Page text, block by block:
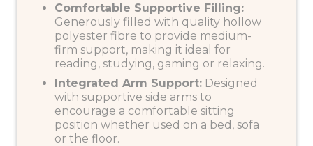
Comfortable Supportive Filling:
Generously filled with quality hollow
polyester fibre to provide medium-
firm support, making it ideal for
reading, studying, gaming or relaxing.
Integrated Arm Support: Designed
with supportive side arms to
encourage a comfortable sitting
position whether used on a bed, sofa
or the floor.